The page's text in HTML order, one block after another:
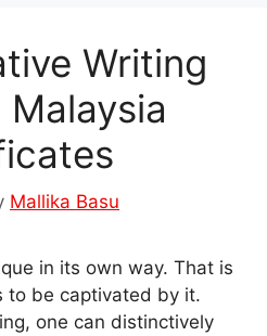
Writing
Mallika Basu
in its own way. That is
to be captivated by it.
one can distinctively